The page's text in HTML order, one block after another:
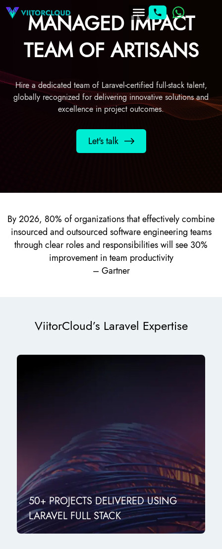
MANAGED IMPACT
TEAM OF ARTISANS
Hire a dedicated team of Laravel-certified full-stack talent,
globally recognized for delivering innovative solutions and
excellence in project outcomes.
Let's talk
By 2026, 80% of organizations that effectively combine
insourced and outsourced software engineering teams
through clear roles and responsibilities will see 30%
improvement in team productivity
– Gartner
ViitorCloud’s Laravel Expertise
50+ PROJECTS DELIVERED USING
LARAVEL FULL STACK